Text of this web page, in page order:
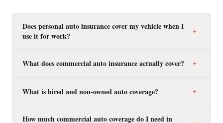
Does personal auto insurance cover my vehicle when I
use it for work?
What does commercial auto insurance actually cover?
What is hired and non-owned auto coverage?
How much commercial auto coverage do I need in